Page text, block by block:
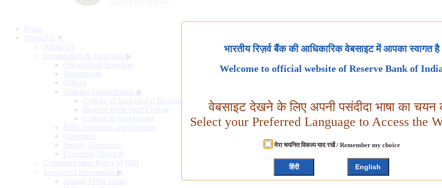
Home
About Us ▼
About Us
Organisation & Functions ▶
Organisation Structure
Departments
Offices
Training Establishment ▶
College of Agricultural Banking
Reserve Bank Staff College
College of Supervisors
RBI's Functions and Working
Governors
Deputy Governors
Executive Directors
Communication Policy of RBI
Sources of Information ▶
Annual Publications
भारतीय रिज़र्व बैंक की आधिकारिक वेबसाइट में आपका स्वागत है
Welcome to official website of Reserve Bank of
वेबसाइट देखने के लिए अपनी पसंदीदा भाषा का चयन
Select your Preferred Language to Access the
मेरा चयनित विकल्प याद रखें / Remember my choice
हिंदी English